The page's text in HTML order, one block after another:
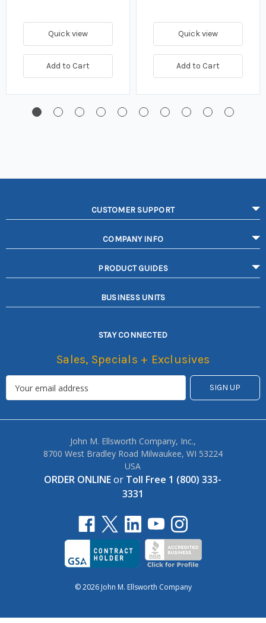
Quick view
Add to Cart
Quick view
Add to Cart
CUSTOMER SUPPORT
COMPANY INFO
PRODUCT GUIDES
BUSINESS UNITS
STAY CONNECTED
Sales, Specials + Exclusives
John M. Ellsworth Company, Inc.,
8700 West Bradley Road Milwaukee, WI 53224
USA
ORDER ONLINEor Toll Free 1 (800) 333-
3331
© 2026 John M. Ellsworth Company